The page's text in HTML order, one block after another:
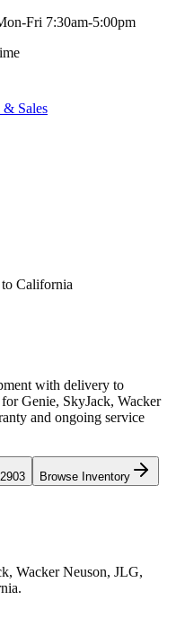
Fri 7:30am-5:00pm
& Sales
California
with delivery to
forGenie, SkyJack, Wacker
and ongoing service
Browse Inventory
Wacker Neuson, JLG,